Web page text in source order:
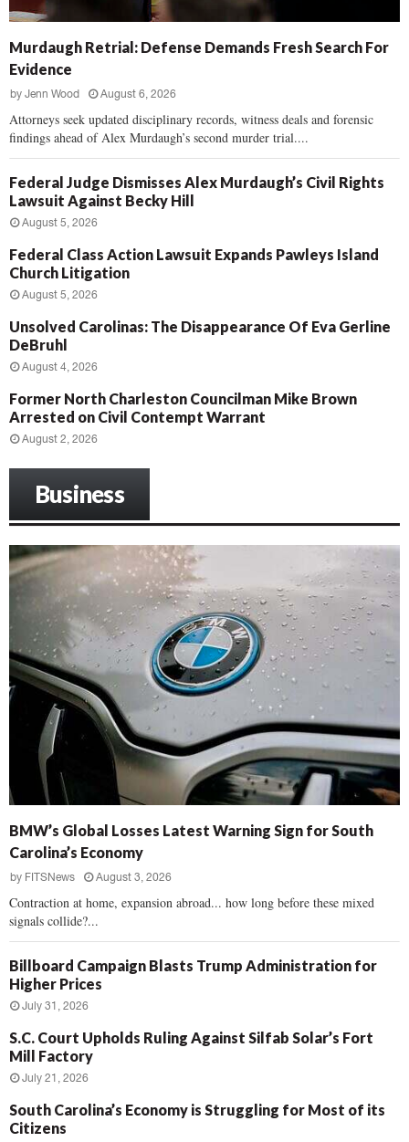
Murdaugh Retrial: Defense Demands Fresh Search For
Evidence
by Jenn Wood August 6, 2026
Attorneys seek updated disciplinary records, witness deals and forensic
findings ahead of Alex Murdaugh’s second murder trial....
Federal Judge Dismisses Alex Murdaugh’s Civil Rights
Lawsuit Against Becky Hill
August 5, 2026
Federal Class Action Lawsuit Expands Pawleys Island
Church Litigation
August 5, 2026
Unsolved Carolinas: The Disappearance Of Eva Gerline
DeBruhl
August 4, 2026
Former North Charleston Councilman Mike Brown
Arrested on Civil Contempt Warrant
August 2, 2026
Business
BMW’s Global Losses Latest Warning Sign for South
Carolina’s Economy
by FITSNews August 3, 2026
Contraction at home, expansion abroad... how long before these mixed
signals collide?...
Billboard Campaign Blasts Trump Administration for
Higher Prices
July 31, 2026
S.C. Court Upholds Ruling Against Silfab Solar’s Fort
Mill Factory
July 21, 2026
South Carolina’s Economy is Struggling for Most of its
Citizens